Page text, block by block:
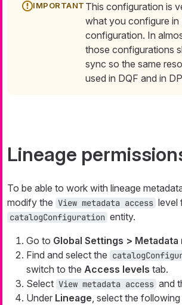
This configuration is
what you configure in
configuration. In
those configurations
sync so the same
used in DQF and in
Lineage
To be able to work with lineage
modify the View metadata access level
catalogConfiguration entity.
Go to Global Settings > Metadata
Find and select the
switch to the Access levels tab.
Select View metadata access and
Under Lineage, select the following